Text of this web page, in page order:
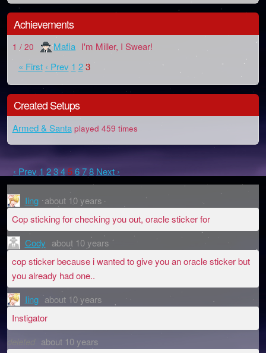
Achievements
1 / 20 Mafia I'm Miller, I Swear!
« First ‹ Prev 1 2 3
Created Setups
Armed & Santaplayed 459 times
‹ Prev 1 2345678 Next ›
Iing about 10 years
Cop sticking for checking you out, oracle sticker for
Cody about 10 years
cop sticker because i wanted to give you an oracle sticker but
you already had one..
Iing about 10 years
Instigator
about 10 years